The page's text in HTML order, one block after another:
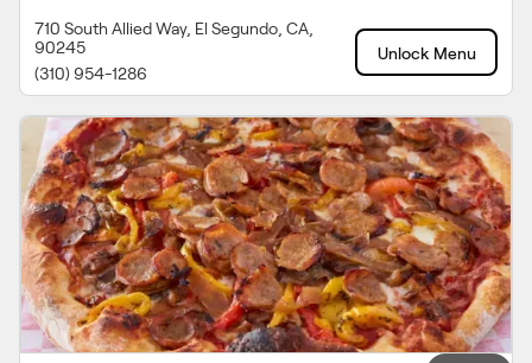
710 South Allied Way, El Segundo, CA,
90245
(310) 954-1286
Unlock Menu